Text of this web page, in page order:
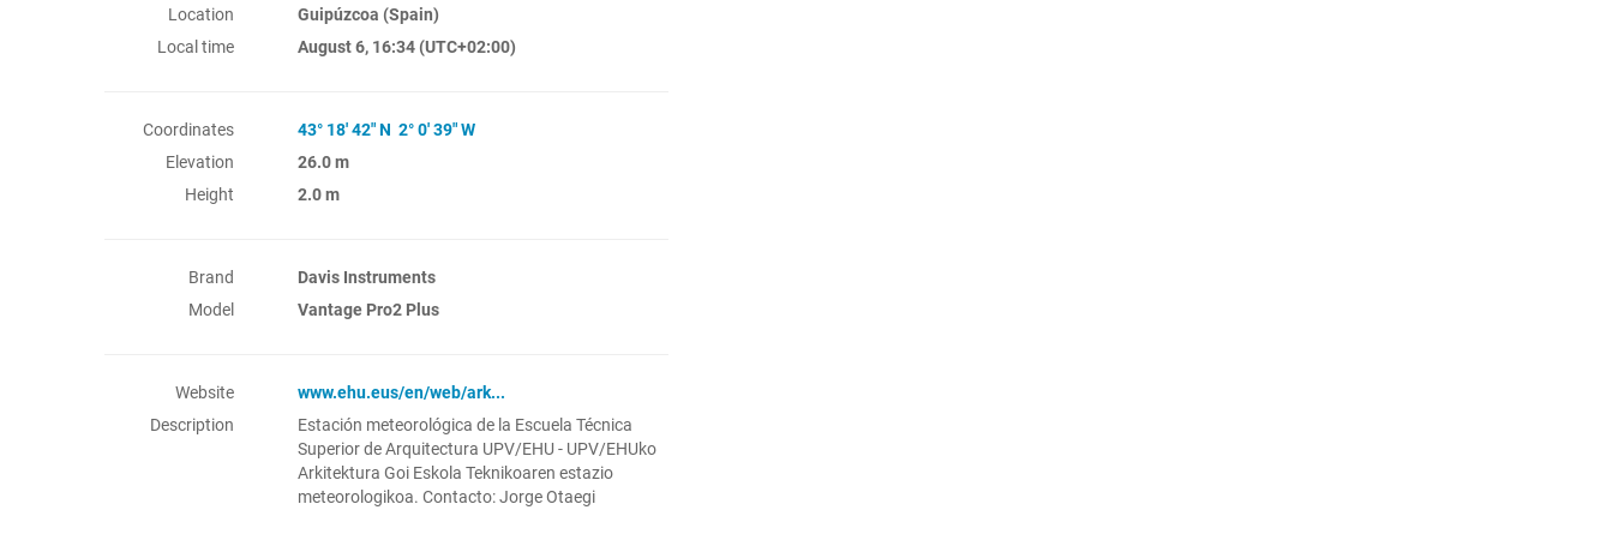
Location
Guipúzcoa (Spain)
Local time
August 6, 16:34(UTC+02:00)
Coordinates
43° 18' 42" N 2° 0' 39" W
Elevation
26.0 m
Height
2.0 m
Brand
Davis Instruments
Model
Vantage Pro2 Plus
Website
www.ehu.eus/en/web/ark...
Description
Estación meteorológica de la Escuela Técnica
Superior de Arquitectura UPV/EHU - UPV/EHUko
Arkitektura Goi Eskola Teknikoaren estazio
meteorologikoa. Contacto: Jorge Otaegi